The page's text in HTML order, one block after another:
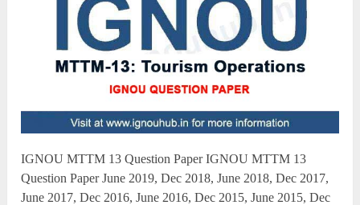
IGNOU MTTM 13 Question Paper IGNOU MTTM 13
Question Paper June 2019, Dec 2018, June 2018, Dec 2017,
June 2017, Dec 2016, June 2016, Dec 2015, June 2015, Dec